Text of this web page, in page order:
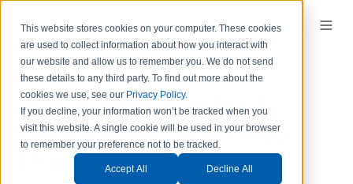
This website stores cookies on your computer. These cookies
are used to collect information about how you interact with
our website and allow us to remember you.We do not send
these details to any third party.To find out more about the
cookies we use, see our Privacy Policy.
If you decline, your information won’t be tracked when you
visit this website. A single cookie will be used in your browser
to remember your preference not to be tracked.
Accept All Decline All
How WorkforceNXT Is
Modernizing Workforce
Development Systems